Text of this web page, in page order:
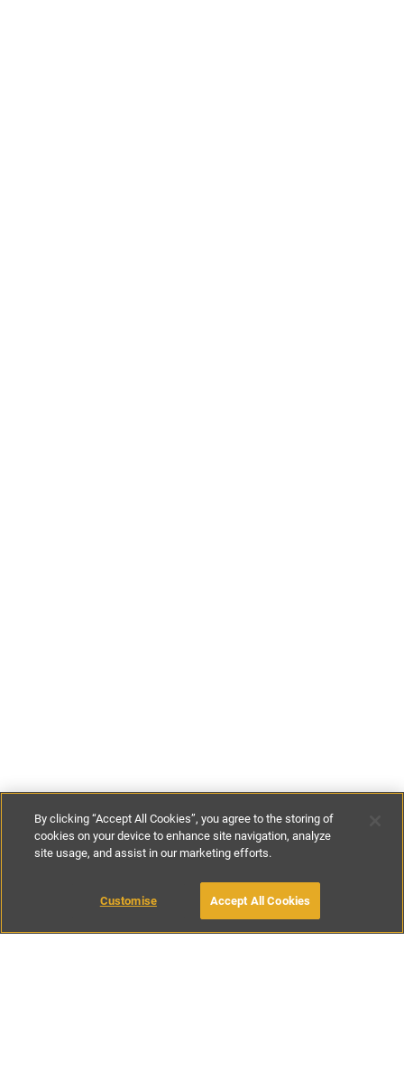
£150- £300per night
BOOK WITH OWNER
By clicking “Accept All Cookies”, you agree to the storing of
cookies on your device to enhance site navigation, analyze
site usage, and assist in our marketing efforts.
Customise Accept All Cookies